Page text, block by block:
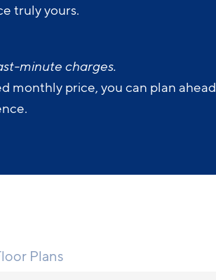
truly yours.
minute charges.
monthly price, you can plan ahead
Plans